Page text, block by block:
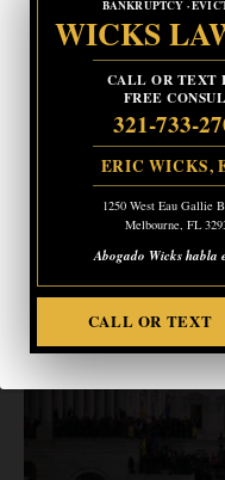
BANKRUPTCY ·
WICKS
CALL OR TEXT
FREE
321-733-
ERIC WICKS,
1250 West Eau Gallie
Melbourne, FL
Abogado Wicks habla
CALL OR TEXT